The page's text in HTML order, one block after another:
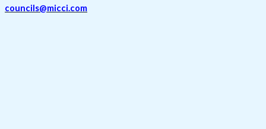
councils@micci.com